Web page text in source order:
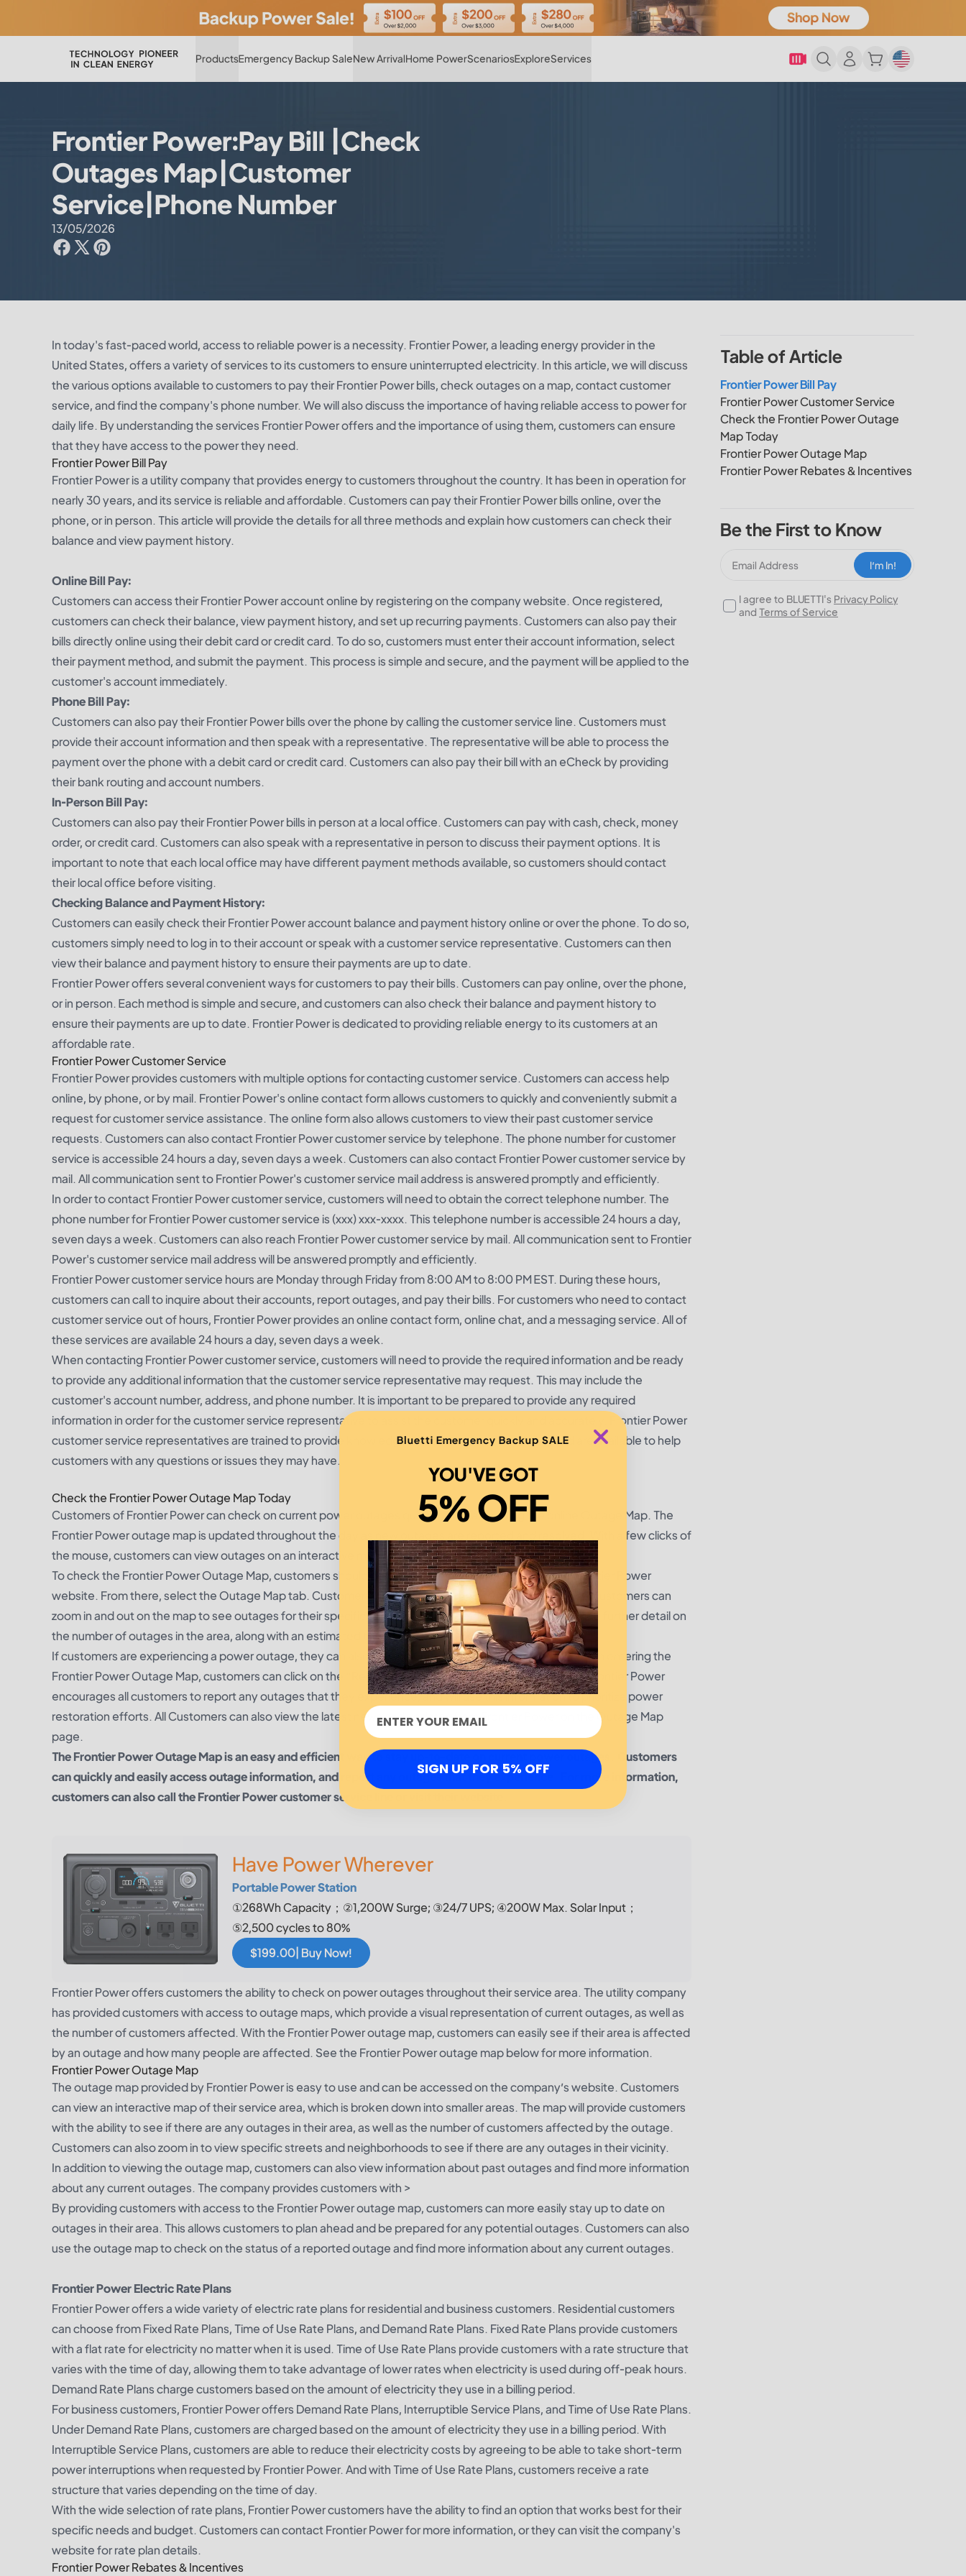
ProductsEmergency Backup SaleNew ArrivalHome PowerScenariosExploreServices
Frontier Power:Pay Bill |Check
Outages Map|Customer
Service|Phone Number
13/05/2026
In today's fast-paced world, access to reliable power is a necessity. Frontier Power, a leading energy provider in the
United States, offers a variety of services to its customers to ensure uninterrupted electricity. In this article, we will discuss
the various options available to customers to pay their Frontier Power bills, check outages on a map, contact customer
service, and find the company's phone number. We will also discuss the importance of having reliable access to power for
daily life. By understanding the services Frontier Power offers and the importance of using them, customers can ensure
that they have access to the power they need.
Frontier Power Bill Pay
Frontier Power is a utility company that provides energy to customers throughout the country. It has been in operation for
nearly 30 years, and its service is reliable and affordable. Customers can pay their Frontier Power bills online, over the
phone, or in person. This article will provide the details for all three methods and explain how customers can check their
balance and view payment history.
Online Bill Pay:
Customers can access their Frontier Power account online by registering on the company website. Once registered,
customers can check their balance, view payment history, and set up recurring payments. Customers can also pay their
bills directly online using their debit card or credit card. To do so, customers must enter their account information, select
their payment method, and submit the payment. This process is simple and secure, and the payment will be applied to the
customer's account immediately.
Phone Bill Pay:
Customers can also pay their Frontier Power bills over the phone by calling the customer service line. Customers must
provide their account information and then speak with a representative. The representative will be able to process the
payment over the phone with a debit card or credit card. Customers can also pay their bill with an eCheck by providing
their bank routing and account numbers.
In-Person Bill Pay:
Customers can also pay their Frontier Power bills in person at a local office. Customers can pay with cash, check, money
order, or credit card. Customers can also speak with a representative in person to discuss their payment options. It is
important to note that each local office may have different payment methods available, so customers should contact
their local office before visiting.
Checking Balance and Payment History:
Customers can easily check their Frontier Power account balance and payment history online or over the phone. To do so,
customers simply need to log in to their account or speak with a customer service representative. Customers can then
view their balance and payment history to ensure their payments are up to date.
Frontier Power offers several convenient ways for customers to pay their bills. Customers can pay online, over the phone,
or in person. Each method is simple and secure, and customers can also check their balance and payment history to
ensure their payments are up to date. Frontier Power is dedicated to providing reliable energy to its customers at an
affordable rate.
Frontier Power Customer Service
Frontier Power provides customers with multiple options for contacting customer service. Customers can access help
online, by phone, or by mail. Frontier Power's online contact form allows customers to quickly and conveniently submit a
request for customer service assistance. The online form also allows customers to view their past customer service
requests. Customers can also contact Frontier Power customer service by telephone. The phone number for customer
service is accessible 24 hours a day, seven days a week. Customers can also contact Frontier Power customer service by
mail. All communication sent to Frontier Power's customer service mail address is answered promptly and efficiently.
In order to contact Frontier Power customer service, customers will need to obtain the correct telephone number. The
phone number for Frontier Power customer service is (xxx) xxx-xxxx. This telephone number is accessible 24 hours a day,
seven days a week. Customers can also reach Frontier Power customer service by mail. All communication sent to Frontier
Power's customer service mail address will be answered promptly and efficiently.
Frontier Power customer service hours are Monday through Friday from 8:00 AM to 8:00 PM EST. During these hours,
customers can call to inquire about their accounts, report outages, and pay their bills. For customers who need to contact
customer service out of hours, Frontier Power provides an online contact form, online chat, and a messaging service. All of
these services are available 24 hours a day, seven days a week.
When contacting Frontier Power customer service, customers will need to provide the required information and be ready
to provide any additional information that the customer service representative may request. This may include the
customer's account number, address, and phone number. It is important to be prepared to provide any required
information in order for the customer service representative to assist the customer quickly and accurately. Frontier Power
customer service representatives are trained to provide knowledgeable and courteous service, and are available to help
customers with any questions or issues they may have.
Check the Frontier Power Outage Map Today
Customers of Frontier Power can check on current power outages quickly and easily using the online Outage Map. The
Frontier Power outage map is updated throughout the day as new outages are reported and resolved. With a few clicks of
the mouse, customers can view outages on an interactive map for their area.
To check the Frontier Power Outage Map, customers should begin by visiting the home page of the Frontier Power
website. From there, select the Outage Map tab. Customers will be taken to the interactive map. Here, customers can
zoom in and out on the map to see outages for their specific area. The Outage Map page will also provide further detail on
the number of outages in the area, along with an estimated time for service to be restored.
If customers are experiencing a power outage, they can also use the Outage Map to easily report it. Upon entering the
Frontier Power Outage Map, customers can click on the “Report Outage” tab and complete the form. Frontier Power
encourages all customers to report any outages that they experience, and will use this information to prioritize power
restoration efforts. All Customers can also view the latest news and updates from Frontier Power on the Outage Map
page.
The Frontier Power Outage Map is an easy and efficient way to stay up-to-date on current power outages. Customers
can quickly and easily access outage information, and report any outages that they experience. For more information,
customers can also call the Frontier Power customer service line or visit their website.
Have Power Wherever
Portable Power Station
①268Wh Capacity；②1,200W Surge; ③24/7 UPS; ④200W Max. Solar Input；
⑤2,500 cycles to 80%
$199.00| Buy Now!
Frontier Power offers customers the ability to check on power outages throughout their service area. The utility company
has provided customers with access to outage maps, which provide a visual representation of current outages, as well as
the number of customers affected. With the Frontier Power outage map, customers can easily see if their area is affected
by an outage and how many people are affected. See the Frontier Power outage map below for more information.
Frontier Power Outage Map
The outage map provided by Frontier Power is easy to use and can be accessed on the company’s website. Customers
can view an interactive map of their service area, which is broken down into smaller areas. The map will provide customers
with the ability to see if there are any outages in their area, as well as the number of customers affected by the outage.
Customers can also zoom in to view specific streets and neighborhoods to see if there are any outages in their vicinity.
In addition to viewing the outage map, customers can also view information about past outages and find more information
about any current outages. The company provides customers with >
By providing customers with access to the Frontier Power outage map, customers can more easily stay up to date on
outages in their area. This allows customers to plan ahead and be prepared for any potential outages. Customers can also
use the outage map to check on the status of a reported outage and find more information about any current outages.
Frontier Power Electric Rate Plans
Frontier Power offers a wide variety of electric rate plans for residential and business customers. Residential customers
can choose from Fixed Rate Plans, Time of Use Rate Plans, and Demand Rate Plans. Fixed Rate Plans provide customers
with a flat rate for electricity no matter when it is used. Time of Use Rate Plans provide customers with a rate structure that
varies with the time of day, allowing them to take advantage of lower rates when electricity is used during off-peak hours.
Demand Rate Plans charge customers based on the amount of electricity they use in a billing period.
For business customers, Frontier Power offers Demand Rate Plans, Interruptible Service Plans, and Time of Use Rate Plans.
Under Demand Rate Plans, customers are charged based on the amount of electricity they use in a billing period. With
Interruptible Service Plans, customers are able to reduce their electricity costs by agreeing to be able to take short-term
power interruptions when requested by Frontier Power. And with Time of Use Rate Plans, customers receive a rate
structure that varies depending on the time of day.
With the wide selection of rate plans, Frontier Power customers have the ability to find an option that works best for their
specific needs and budget. Customers can contact Frontier Power for more information, or they can visit the company's
website for rate plan details.
Frontier Power Rebates & Incentives
Table of Article
Frontier Power Bill Pay
Frontier Power Customer Service
Check the Frontier Power Outage
Map Today
Frontier Power Outage Map
Frontier Power Rebates & Incentives
Be the First to Know
I‘m In!
I agree to BLUETTI's Privacy Policy
and Terms of Service
Bluetti Emergency Backup SALE
YOU'VE GOT
5% OFF
SIGN UP FOR 5% OFF